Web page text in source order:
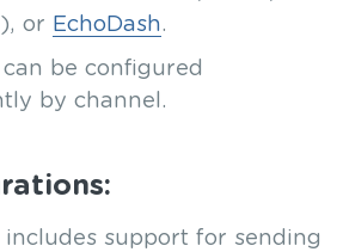
or EchoDash.
be configured
by channel.
includes support for sending